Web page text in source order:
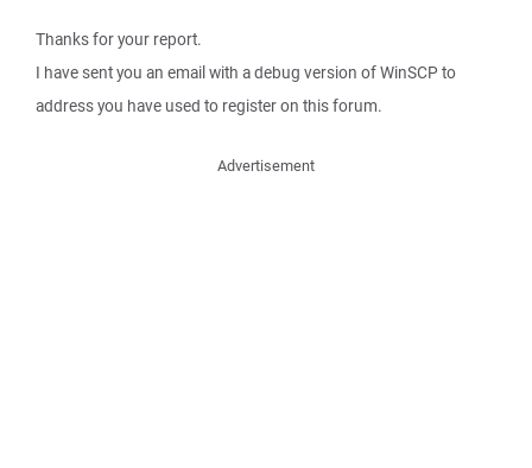
Thanks for your report.
I have sent you an email with a debug version of WinSCP to
address you have used to register on this forum.
Advertisement